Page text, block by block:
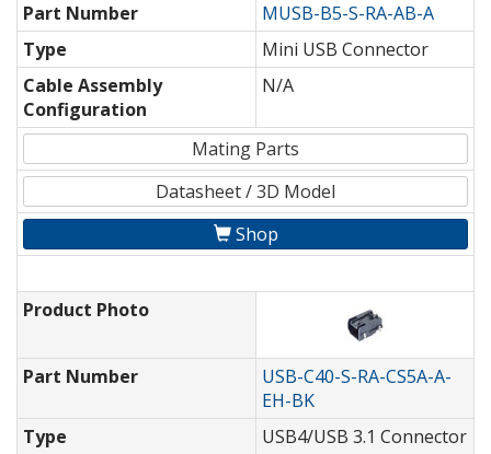
Part Number
MUSB-B5-S-RA-AB-A
Type
Mini USB Connector
Cable Assembly
Configuration
N/A
Mating Parts
Datasheet / 3D Model
Shop
Product Photo
Part Number
USB-C40-S-RA-CS5A-A-
EH-BK
Type
USB4/USB 3.1 Connector